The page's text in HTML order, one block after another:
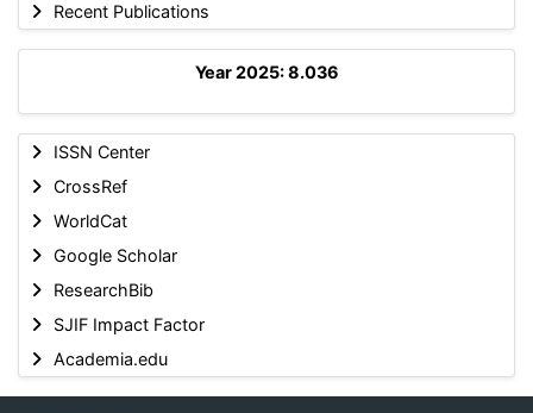
Recent Publications
Year 2025: 8.036
ISSN Center
CrossRef
WorldCat
Google Scholar
ResearchBib
SJIF Impact Factor
Academia.edu